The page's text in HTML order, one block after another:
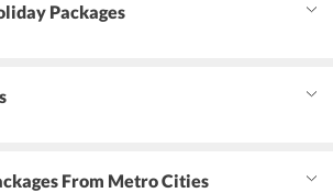
Packages
From Metro Cities